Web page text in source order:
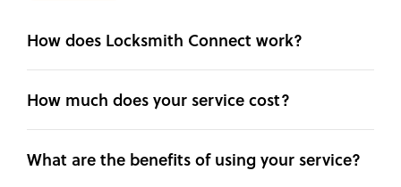
How does Locksmith Connect work?
How much does your service cost?
What are the benefits of using your service?